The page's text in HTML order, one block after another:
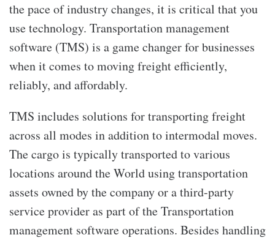
the pace of industry changes, it is critical that you
use technology. Transportation management
software (TMS) is a game changer for businesses
when it comes to moving freight efficiently,
reliably, and affordably.
TMS includes solutions for transporting freight
across all modes in addition to intermodal moves.
The cargo is typically transported to various
locations around the World using transportation
assets owned by the company or a third-party
service provider as part of the Transportation
management software operations. Besides handling